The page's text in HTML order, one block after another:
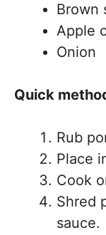
Brown
Apple
Onion
Quick
Rub
Place
Cook
Shred
sauce.